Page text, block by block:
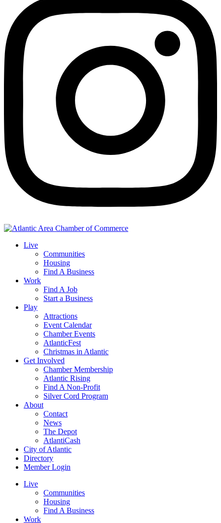
Live
Communities
Housing
Find A Business
Work
Find A Job
Start a Business
Play
Attractions
Event Calendar
Chamber Events
AtlanticFest
Christmas in Atlantic
Get Involved
Chamber Membership
Atlantic Rising
Find A Non-Profit
Silver Cord Program
About
Contact
News
The Depot
AtlantiCash
City of Atlantic
Directory
Member Login
Live
Communities
Housing
Find A Business
Work